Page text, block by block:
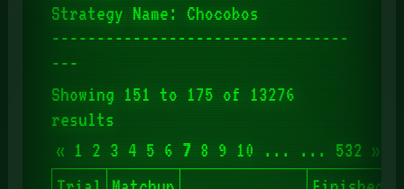
Strategy Name: Chocobos
---------------------------------
---
Showing 151 to 175 of 13276
results
« 1 2 3 4 5 6 7 8 9 10 ... ... 532 »